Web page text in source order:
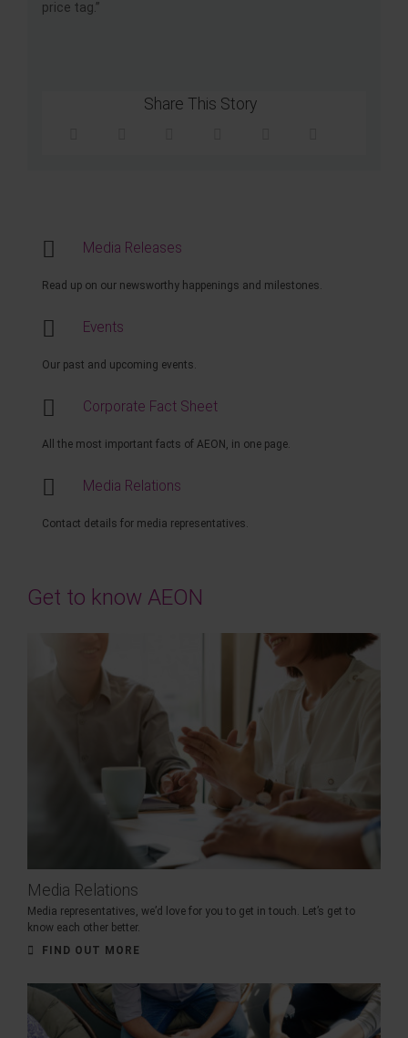
price tag.”
Share This Story
Media Releases
Read up on our newsworthy happenings and milestones.
Events
Our past and upcoming events.
Corporate Fact Sheet
All the most important facts of AEON, in one page.
Media Relations
Contact details for media representatives.
Get to know AEON
Media Relations
Media representatives, we’d love for you to get in touch. Let’s get to
know each other better.
FIND OUT MORE